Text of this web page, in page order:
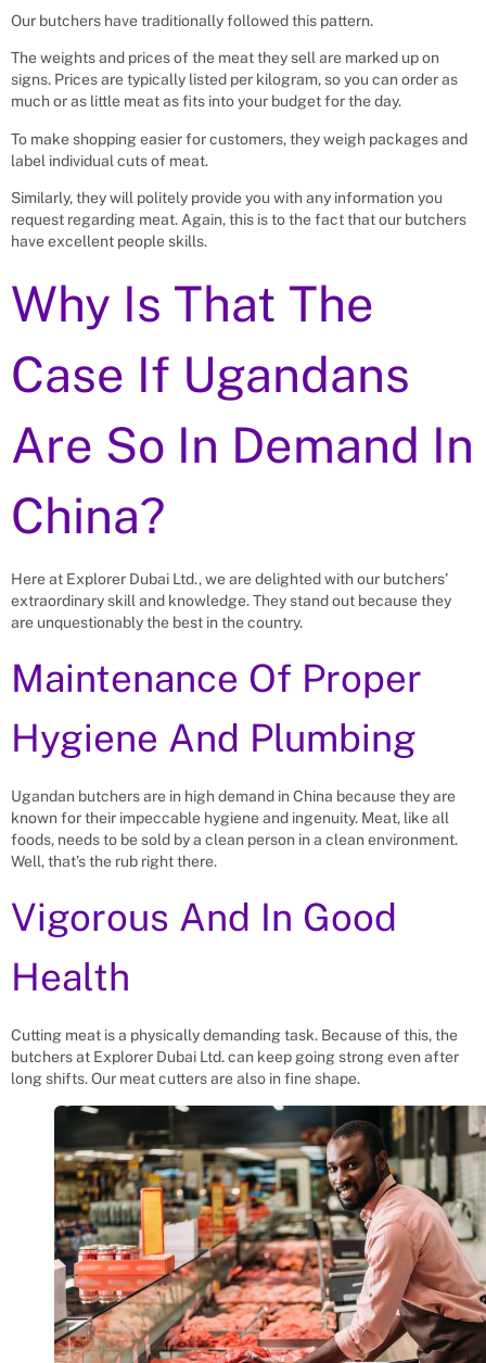
Our butchers have traditionally followed this pattern.
The weights and prices of the meat they sell are marked up on
signs. Prices are typically listed per kilogram, so you can order as
much or as little meat as fits into your budget for the day.
To make shopping easier for customers, they weigh packages and
label individual cuts of meat.
Similarly, they will politely provide you with any information you
request regarding meat. Again, this is to the fact that our butchers
have excellent people skills.
Why Is That The
Case If Ugandans
Are So In Demand In
China?
Here at Explorer Dubai Ltd., we are delighted with our butchers’
extraordinary skill and knowledge. They stand out because they
are unquestionably the best in the country.
Maintenance Of Proper
Hygiene And Plumbing
Ugandan butchers are in high demand in China because they are
known for their impeccable hygiene and ingenuity. Meat, like all
foods, needs to be sold by a clean person in a clean environment.
Well, that’s the rub right there.
Vigorous And In Good
Health
Cutting meat is a physically demanding task. Because of this, the
butchers at Explorer Dubai Ltd. can keep going strong even after
long shifts. Our meat cutters are also in fine shape.